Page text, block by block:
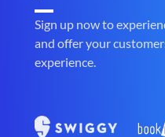
Sign up now to
and offer your
experience.